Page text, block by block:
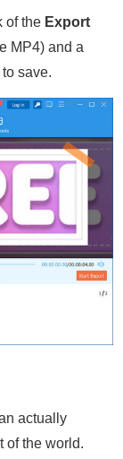
of the Export
MP4) and a
to save.
actually
of the world.